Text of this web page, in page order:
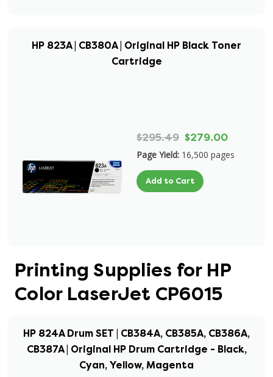
HP 823A | CB380A | Original HP Black Toner
Cartridge
$295.49 $279.00
Page Yield: 16,500 pages
Add to Cart
Printing Supplies for HP
Color LaserJet CP6015
HP 824A Drum SET | CB384A, CB385A, CB386A,
CB387A | Original HP Drum Cartridge - Black,
Cyan, Yellow, Magenta